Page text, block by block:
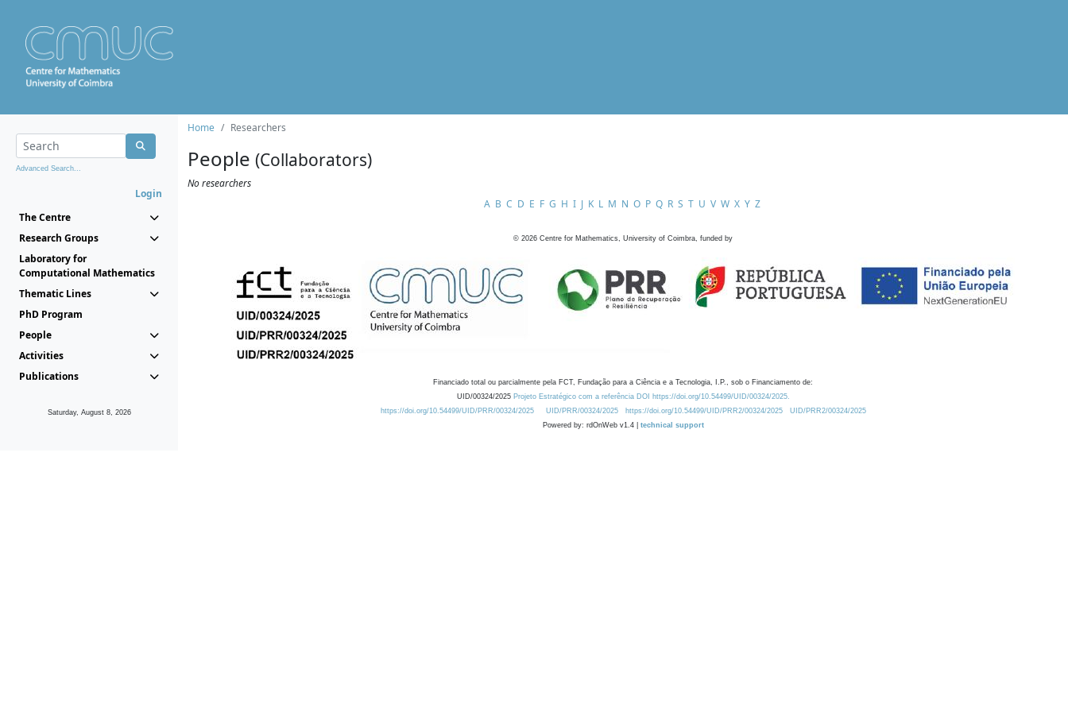
Advanced Search...
Login
The Centre
Research Groups
Laboratory for
Computational Mathematics
Thematic Lines
PhD Program
People
Activities
Publications
Saturday, August 8, 2026
Home Researchers
People (Collaborators)
No researchers
A B C D E F G H I J K L M N O P Q R S T U V W X Y Z
© 2026 Centre for Mathematics, University of Coimbra, funded by
Financiado total ou parcialmente pela FCT, Fundação para a Ciência e a Tecnologia, I.P., sob o Financiamento de:
UID/00324/2025 Projeto Estratégico com a referência DOI https://doi.org/10.54499/UID/00324/2025.
https://doi.org/10.54499/UID/PRR/00324/2025
UID/PRR/00324/2025 https://doi.org/10.54499/UID/PRR2/00324/2025
UID/PRR2/00324/2025
Powered by: rdOnWeb v1.4 | technical support